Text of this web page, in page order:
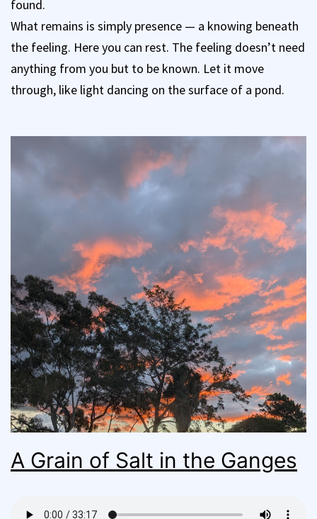
found.
What remains is simply presence — a knowing beneath
the feeling. Here you can rest. The feeling doesn’t need
anything from you but to be known. Let it move
through, like light dancing on the surface of a pond.
A Grain of Salt in the Ganges